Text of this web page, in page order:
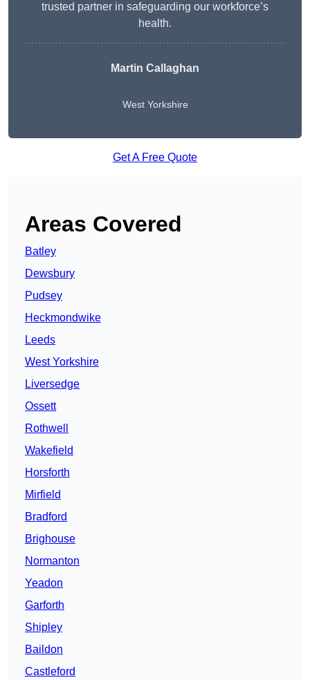
trusted partner in safeguarding our workforce’s
health.
Martin Callaghan
West Yorkshire
Get A Free Quote
Areas Covered
Batley
Dewsbury
Pudsey
Heckmondwike
Leeds
West Yorkshire
Liversedge
Ossett
Rothwell
Wakefield
Horsforth
Mirfield
Bradford
Brighouse
Normanton
Yeadon
Garforth
Shipley
Baildon
Castleford